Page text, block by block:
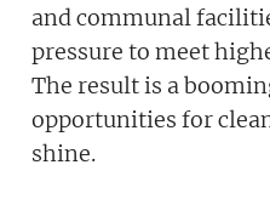
and communal
pressure to meet
The result is a
opportunities for
shine.
Join